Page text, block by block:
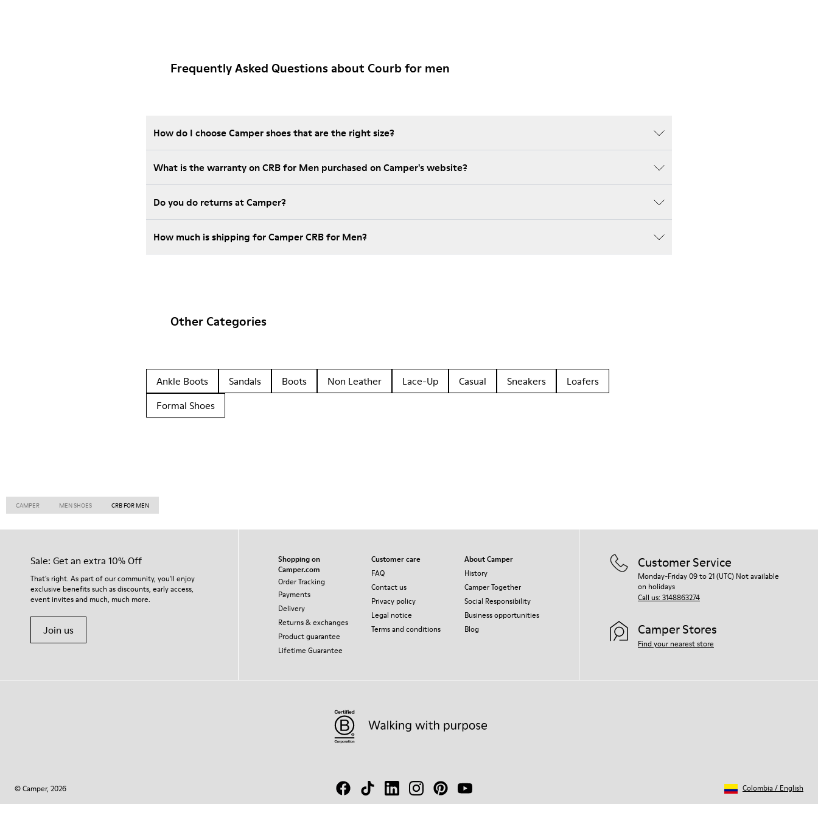
Frequently Asked Questions about Courb for men
How do I choose Camper shoes that are the right size?
What is the warranty on CRB for Men purchased on Camper's website?
Do you do returns at Camper?
How much is shipping for Camper CRB for Men?
Other Categories
Ankle Boots Sandals Boots Non Leather Lace-Up Casual Sneakers
Loafers
Formal Shoes
CAMPER MEN SHOES CRB FOR MEN
Sale: Get an extra 10% Off
That's right. As part of our community, you'll enjoy
exclusive benefits such as discounts, early access,
event invites and much, much more.
Join us
Shopping on
Camper.com
Order Tracking
Payments
Delivery
Returns & exchanges
Product guarantee
Lifetime Guarantee
Customer care
FAQ
Contact us
Privacy policy
Legal notice
Terms and conditions
About Camper
History
Camper Together
Social Responsibility
Business opportunities
Blog
Customer Service
Monday-Friday 09 to 21 (UTC) Not available
on holidays
Call us: 3148863274
Camper Stores
Find your nearest store
© Camper, 2026 Colombia/ English